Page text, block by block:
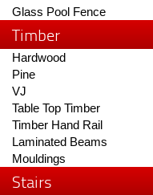
Glass Pool Fence
Timber
Hardwood
Pine
VJ
Table Top Timber
Timber Hand Rail
Laminated Beams
Mouldings
Stairs